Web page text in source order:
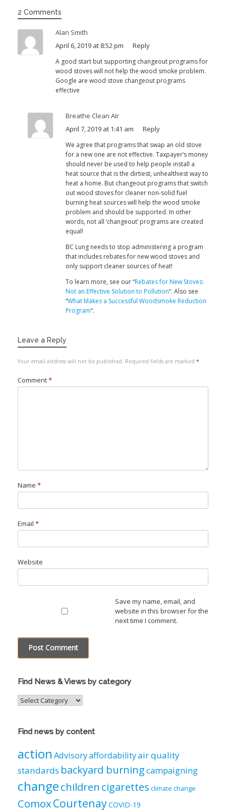
2 Comments
Alan Smith
April 6, 2019 at 8:52 pm
Reply
A good start but supporting changeout programs for
wood stoves will not help the wood smoke problem.
Google are wood stove changeout programs
effective
Breathe Clean AIr
April 7, 2019 at 1:41 am
Reply
We agree that programs that swap an old stove
for a new one are not effective. Taxpayer’s money
should never be used to help people install a
heat source that is the dirtiest, unhealthiest way to
heat a home. But changeout programs that switch
out wood stoves for cleaner non-solid fuel
burning heat sources will help the wood smoke
problem and should be supported. In other
words, not all ‘changeout’ programs are created
equal!
BC Lung needs to stop administering a program
that includes rebates for new wood stoves and
only support cleaner sources of heat!
To learn more, see our “Rebates for New Stoves:
Not an Effective Solution to Pollution“. Also see
“What Makes a Successful Woodsmoke Reduction
Program“.
Leave a Reply
Your email address will not be published. Required fields are marked *
Comment*
Name *
Email *
Website
Save my name, email, and
website in this browser for the
next time I comment.
Find News & Views by category
Find
News
Views
by
Find news by content
action Advisoryaffordabilityair quality
standards backyard burningcampaigning
changechildren cigarettes climate change
ComoxCourtenayCOVID-19